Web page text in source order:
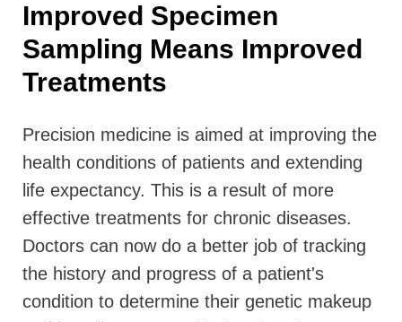
Improved Specimen
Sampling Means Improved
Treatments
Precision medicine is aimed at improving the
health conditions of patients and extending
life expectancy. This is a result of more
effective treatments for chronic diseases.
Doctors can now do a better job of tracking
the history and progress of a patient's
condition to determine their genetic makeup